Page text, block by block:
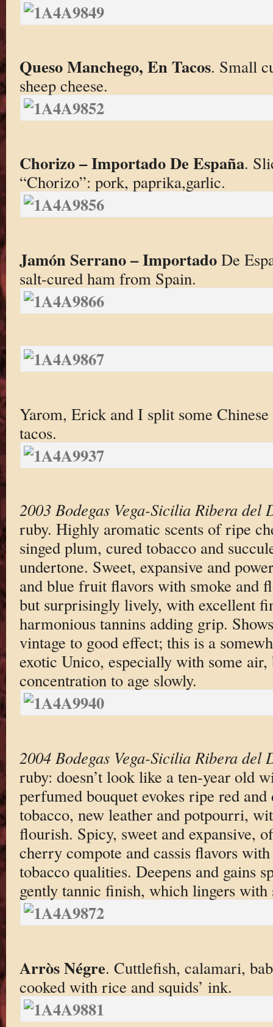
QuesoManchego, En Tacos. Small
sheep cheese.
Chorizo – Importado De España.
“Chorizo”: pork, paprika,garlic.
Jamón Serrano – ImportadoDe
salt-cured ham from Spain.
Yarom, Erick and I split some Chinese
tacos.
2003 Bodegas Vega-Sicilia Ribera del
ruby. Highly aromatic scents of ripe
singed plum, cured tobacco and
undertone. Sweet, expansive and
and blue fruit flavors with smoke and
but surprisingly lively, with excellent
harmonious tannins adding grip.
vintage to good effect; this is a
exotic Unico, especially with some air,
concentration to age slowly.
2004 Bodegas Vega-Sicilia Ribera del
ruby: doesn’t look like a ten-year old
perfumed bouquet evokes ripe red
tobacco, new leather and potpourri,
flourish. Spicy, sweet and expansive,
cherry compote and cassis flavors
tobacco qualities. Deepens and gains
gently tannic finish, which lingers with
Arròs Négre. Cuttlefish, calamari,
cooked with rice and squids’ ink.